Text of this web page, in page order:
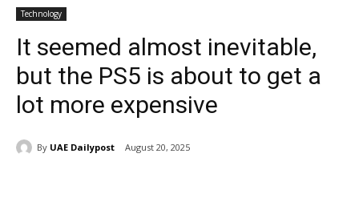
Technology
It seemed almost inevitable,
but the PS5 is about to get a
lot more expensive
By UAE Dailypost August 20, 2025